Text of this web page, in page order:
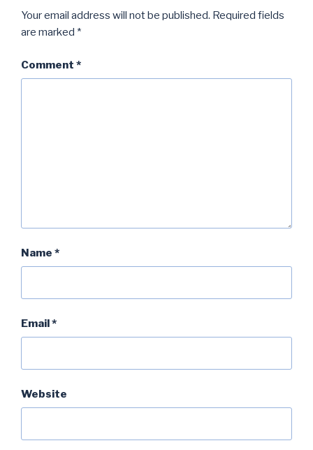
Your email address will not be published. Required fields
are marked *
Comment *
Name *
Email*
Website